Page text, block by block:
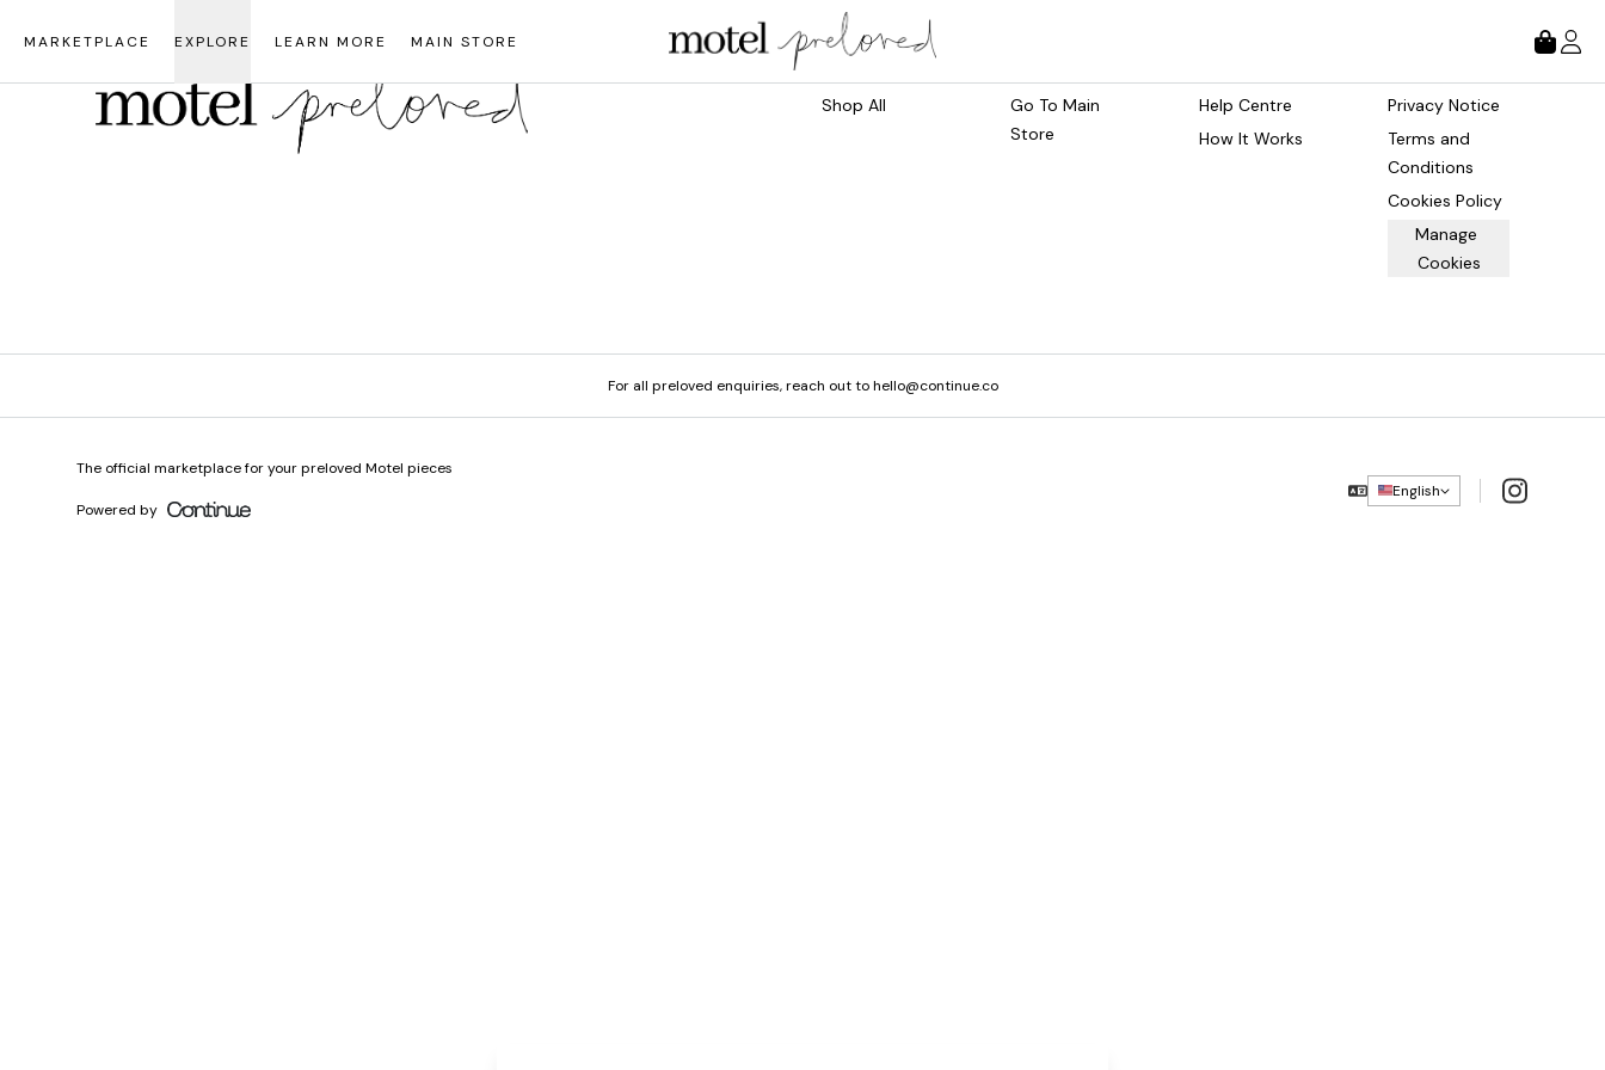
MARKETPLACE EXPLORE LEARN MORE MAIN STORE
Shop All
Go To Main
Store
Help Centre
How It Works
Privacy Notice
Terms and
Conditions
Cookies Policy
Manage
Cookies
For all preloved enquiries, reach out to hello@continue.co
English Instagram
The official marketplace for your preloved Motel pieces
Powered by